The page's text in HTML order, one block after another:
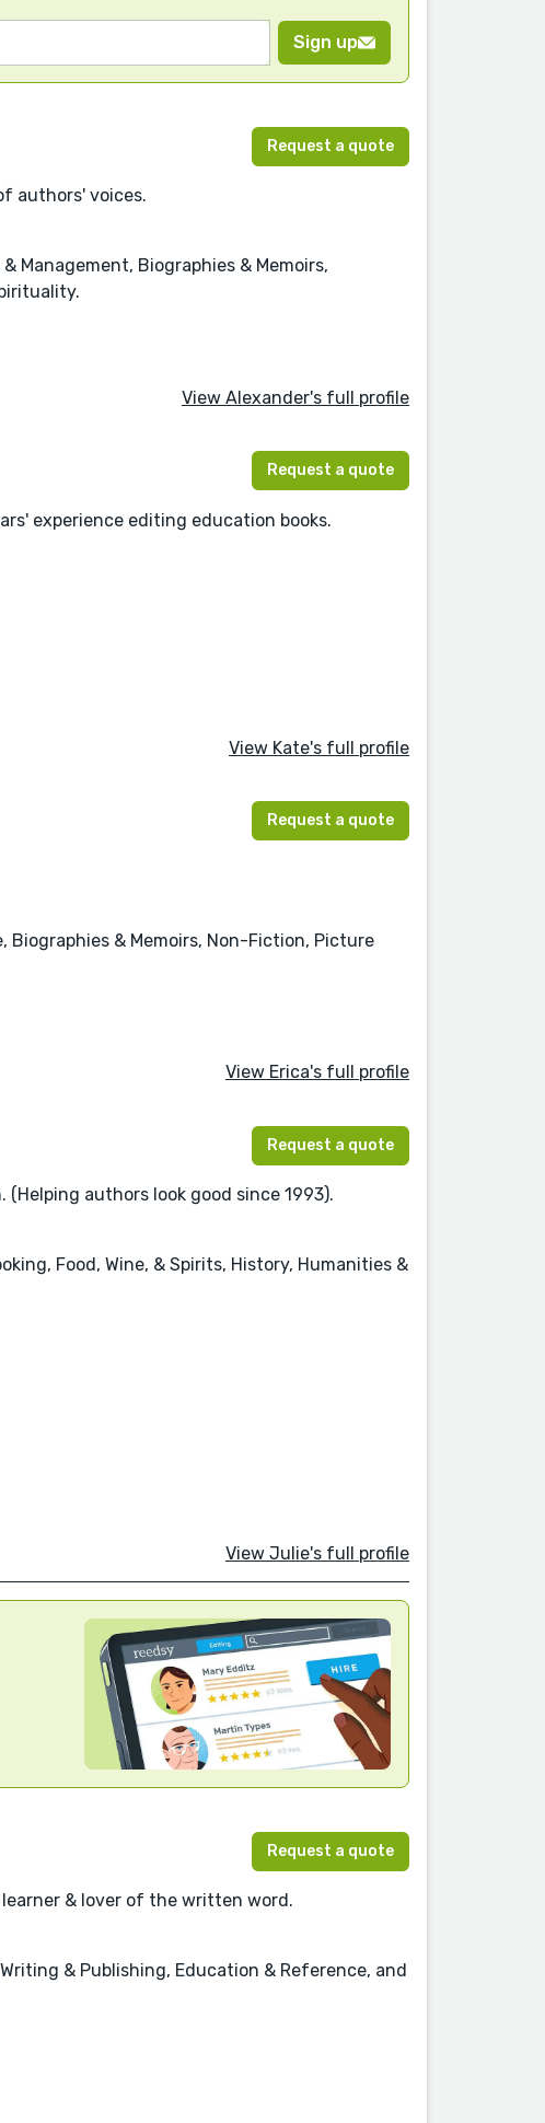
Sign up
Request a quote
authors' voices.
Management, Biographies & Memoirs,
View Alexander's full profile
Request a quote
experience editing education books.
View Kate's full profile
Request a quote
Biographies & Memoirs, Non-Fiction, Picture
View Erica's full profile
Request a quote
authors look good since 1993).
Food, Wine, & Spirits, History, Humanities &
View Julie's full profile
Request a quote
& lover of the written word.
& Publishing, Education & Reference, and